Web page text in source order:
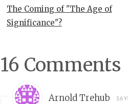
The Coming of "The Age of
Significance"?
16 Comments
Arnold Trehub 16